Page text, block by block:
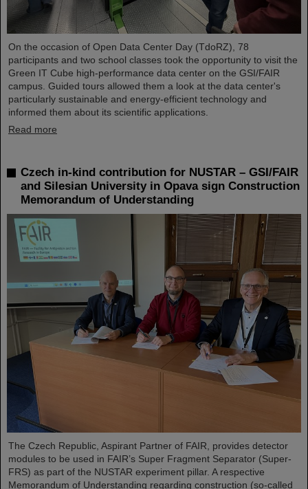
On the occasion of Open Data Center Day (TdoRZ), 78
participants and two school classes took the opportunity to visit the
Green IT Cube high-performance data center on the GSI/FAIR
campus. Guided tours allowed them a look at the data center's
particularly sustainable and energy-efficient technology and
informed them about its scientific applications.
Read more
Czech in-kind contribution for NUSTAR – GSI/FAIR
and Silesian University in Opava sign Construction
Memorandum of Understanding
The Czech Republic, Aspirant Partner of FAIR, provides detector
modules to be used in FAIR’s Super Fragment Separator (Super-
FRS) as part of the NUSTAR experiment pillar. A respective
Memorandum of Understanding regarding construction (so-called